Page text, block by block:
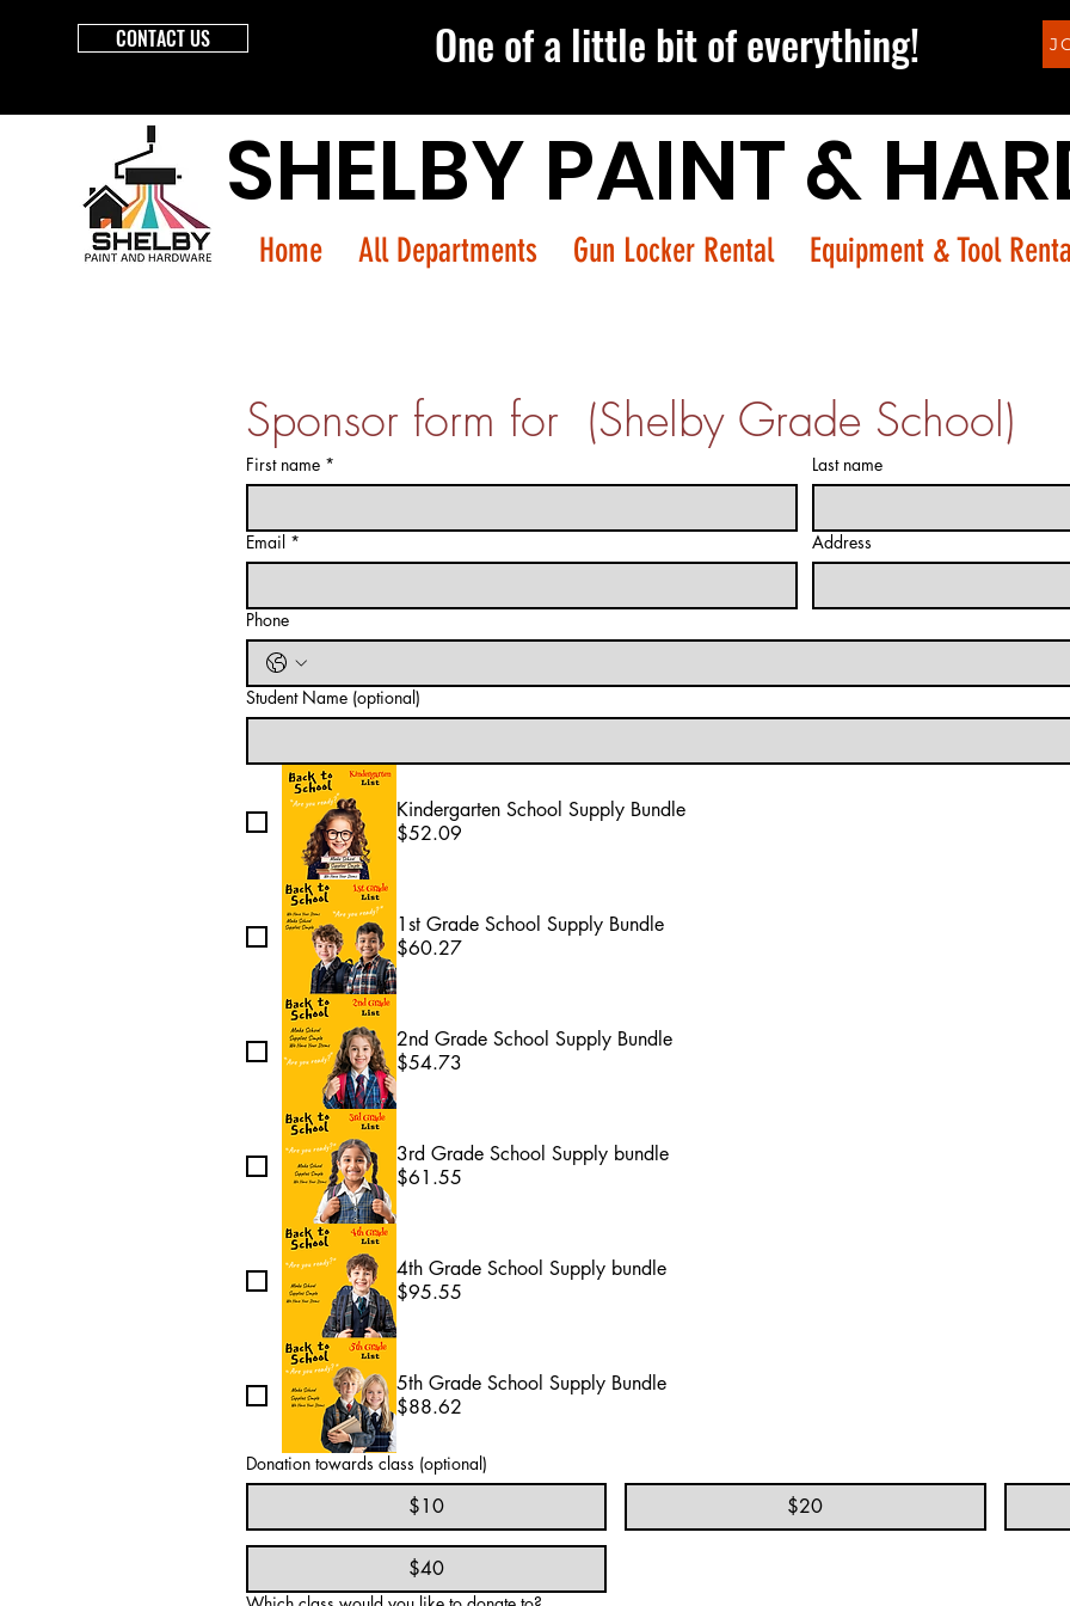
CONTACT US One of a little bit of everything!
SHELBY PAINT &
Home All Departments Gun Locker Rental Equipment & Tool
Sponsor form for  (Shelby Grade School)
First name * Last name
Email * Address
Phone
Student Name (optional)
Kindergarten School Supply Bundle
$52.09
1st Grade School Supply Bundle
$60.27
2nd Grade School Supply Bundle
$54.73
3rd Grade School Supply bundle
$61.55
4th Grade School Supply bundle
$95.55
5th Grade School Supply Bundle
$88.62
Donation towards class (optional)
$10 $20
$40